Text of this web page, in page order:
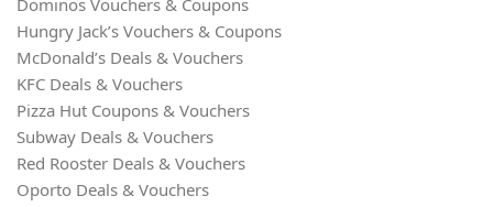
Dominos Vouchers & Coupons
Hungry Jack’s Vouchers & Coupons
McDonald’s Deals & Vouchers
KFC Deals & Vouchers
Pizza Hut Coupons & Vouchers
Subway Deals & Vouchers
Red Rooster Deals & Vouchers
Oporto Deals & Vouchers